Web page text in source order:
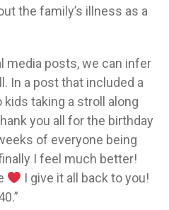
the family’s illness as a
media posts, we can infer
In a post that included a
taking a stroll along
you all for the birthday
of everyone being
I feel much better!
I give it all back to you!